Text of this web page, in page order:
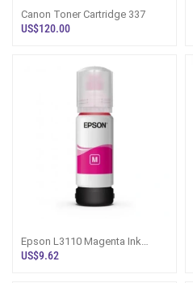
Canon Toner Cartridge 337
US$120.00
Epson L3110 Magenta Ink
Bottle
US$9.62